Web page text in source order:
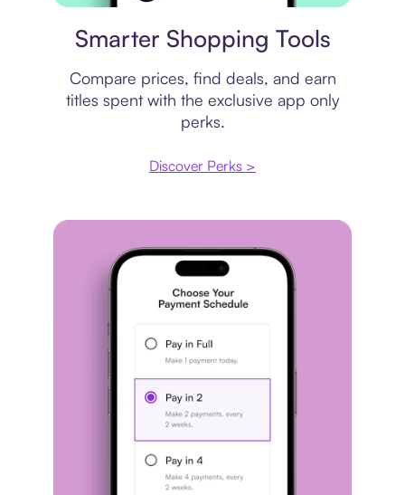
Smarter Shopping Tools
Compare prices, find deals, and earn
titles spent with the exclusive app only
perks.
Discover Perks >